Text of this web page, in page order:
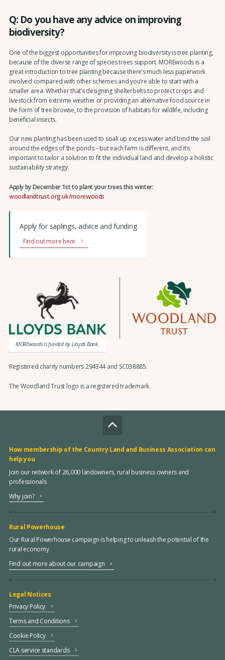
Q: Do you have any advice on improving
biodiversity?
One of the biggest opportunities for improving biodiversity is tree planting,
because of the diverse range of species trees support. MOREwoods is a
great introduction to tree planting because there’s much less paperwork
involved compared with other schemes and you’re able to start with a
smaller area. Whether that’s designing shelterbelts to protect crops and
livestock from extreme weather or providing an alternative food source in
the form of tree browse, to the provision of habitats for wildlife, including
beneficial insects.
Our new planting has been used to soak up excess water and bind the soil
around the edges of the ponds – but each farm is different, and it’s
important to tailor a solution to fit the individual land and develop a holistic
sustainability strategy.
Apply by December 1st to plant your trees this winter:
woodlandtrust.org.uk/morewoods
Apply for saplings, advice and funding
Find out more here
MOREwoods is funded by Lloyds Bank.
Registered charity numbers 294344 and SC038885.
The Woodland Trust logo is a registered trademark.
How membership of the Country Land and Business Association can
help you
Join our network of 26,000 landowners, rural business owners and
professionals
Why join?
Rural Powerhouse
Our Rural Powerhouse campaign is helping to unleash the potential of the
rural economy
Find out more about our campaign
Legal Notices
Privacy Policy
Terms and Conditions
Cookie Policy
CLA service standards